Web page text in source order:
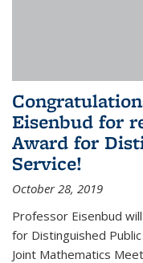
Eisenbud for
Award for
Service!
October 28, 2019
Professor Eisenbud
for Distinguished
Joint Mathematics